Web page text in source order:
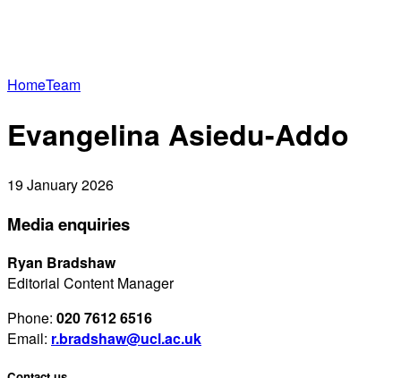
HomeTeam
Evangelina Asiedu-Addo
19 January 2026
Media enquiries
Ryan Bradshaw
Editorial Content Manager
Phone: 020 7612 6516
Email: r.bradshaw@ucl.ac.uk